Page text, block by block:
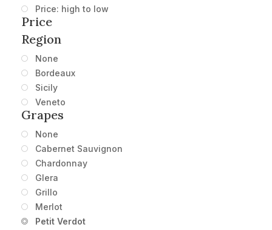
Price: high to low
Price
Region
None
Bordeaux
Sicily
Veneto
Grapes
None
Cabernet Sauvignon
Chardonnay
Glera
Grillo
Merlot
Petit Verdot